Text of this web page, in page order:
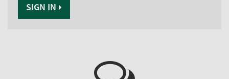
SIGN IN